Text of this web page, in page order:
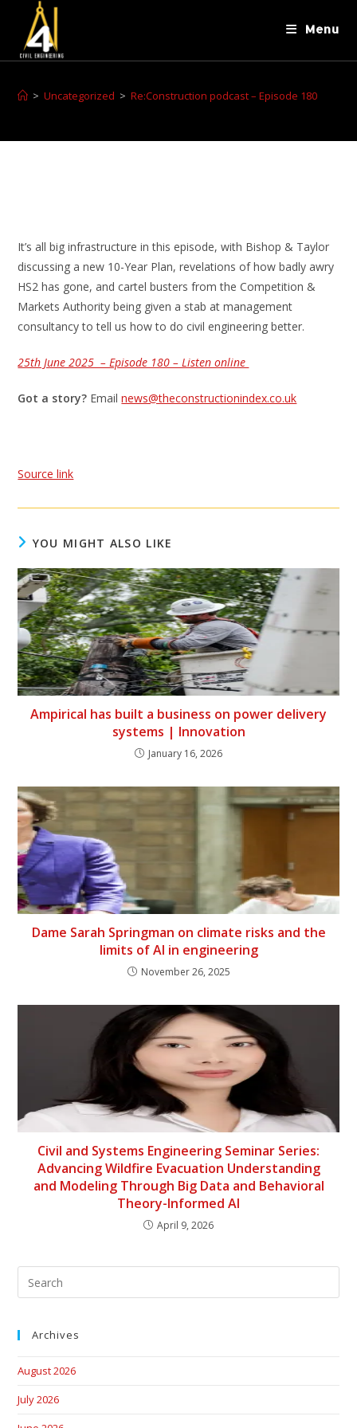
Menu
> Uncategorized > Re:Construction podcast – Episode 180
It’s all big infrastructure in this episode, with Bishop & Taylor
discussing a new 10-Year Plan, revelations of how badly awry
HS2 has gone, and cartel busters from the Competition &
Markets Authority being given a stab at management
consultancy to tell us how to do civil engineering better.
25th June 2025 – Episode 180 – Listen online
Got a story? Emailnews@theconstructionindex.co.uk
Source link
YOU MIGHT ALSO LIKE
Ampirical has built a business on power delivery
systems | Innovation
January 16, 2026
Dame Sarah Springman on climate risks and the
limits of AI in engineering
November 26, 2025
Civil and Systems Engineering Seminar Series:
Advancing Wildfire Evacuation Understanding
and Modeling Through Big Data and Behavioral
Theory-Informed AI
April 9, 2026
Archives
August 2026
July 2026